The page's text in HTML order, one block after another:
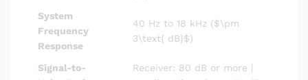
System
Frequency
Response
40 Hz to 18 kHz ($\pm
3\text{ dB}$)
Signal-to-
Receiver: 80 dB or more |